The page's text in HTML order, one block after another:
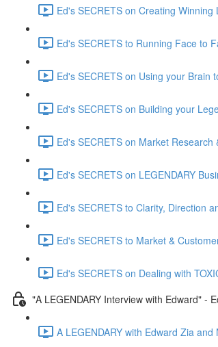
Ed's SECRETS on Creating
Ed's SECRETS to Running Face to
Ed's SECRETS on Using your Brain
Ed's SECRETS on Building your
Ed's SECRETS on Market
Ed's SECRETS on LEGENDARY
Ed's SECRETS to Clarity, Direction
Ed's SECRETS to Market &
Ed's SECRETS on Dealing with
"A LEGENDARY Interview with Edward" -
A LEGENDARY with Edward Zia